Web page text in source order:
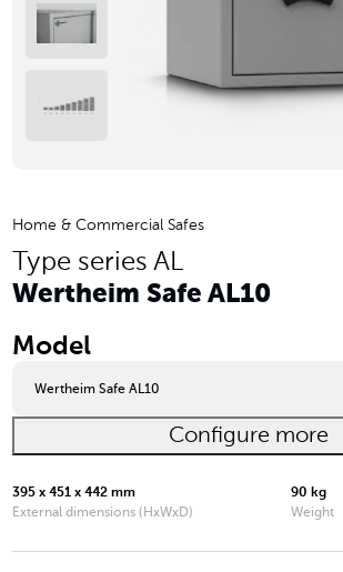
Home & Commercial Safes
Type series AL
Wertheim Safe AL10
Model
Wertheim Safe AL10
Wertheim Safe AL05
Configure more
395 x 451 x 442 mm
External dimensions (HxWxD)
90 kg
Weight